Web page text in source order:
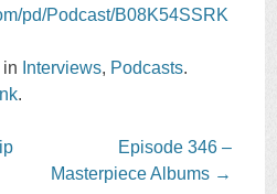
pd/Podcast/B08K54SSRK
Interviews, Podcasts.
.
Episode 346 –
Masterpiece Albums →